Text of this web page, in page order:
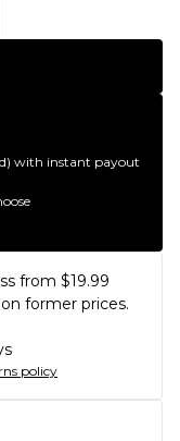
with instant payout
from $19.99
former prices.
policy